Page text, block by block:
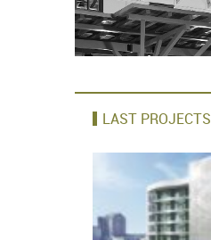
LAST PROJECTS